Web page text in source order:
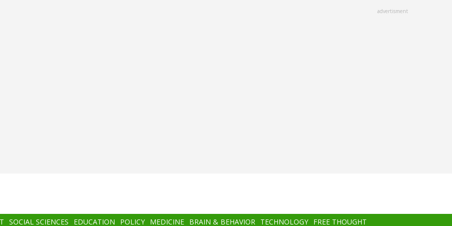
advertisment
SOCIAL SCIENCES EDUCATION POLICY MEDICINE BRAIN & BEHAVIOR TECHNOLOGY FREE THOUGHT